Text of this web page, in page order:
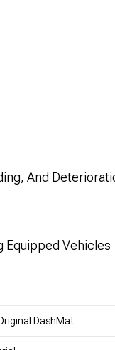
And
Equipped Vehicles
DashMat